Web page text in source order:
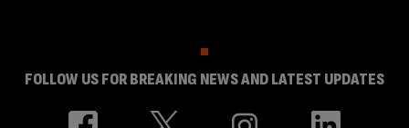
FOLLOW US FOR BREAKING NEWS AND LATEST UPDATES